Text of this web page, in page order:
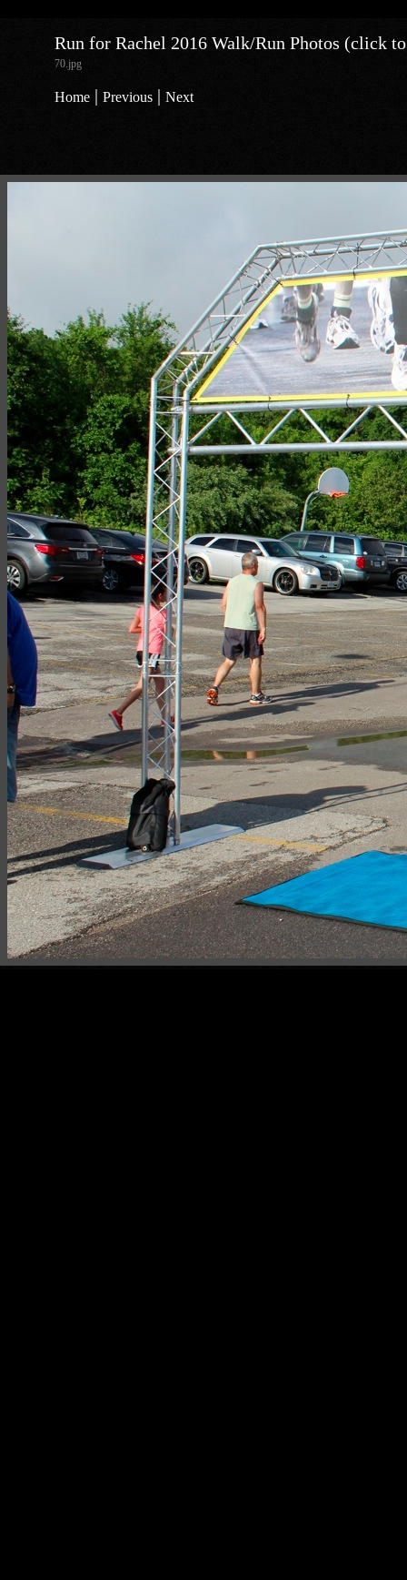
Run for Rachel 2016 Walk/Run Photos (click
70.jpg
Home | Previous | Next